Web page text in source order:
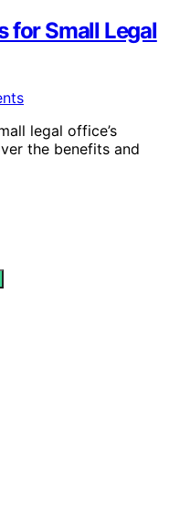
for Small Legal
legal office’s
the benefits and